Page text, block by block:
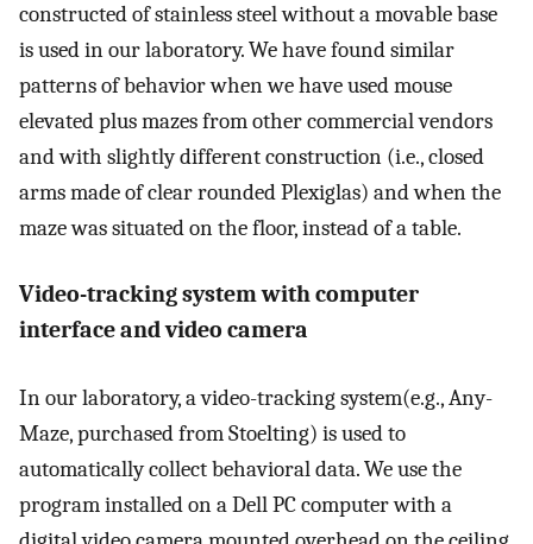
constructed of stainless steel without a movable base
is used in our laboratory. We have found similar
patterns of behavior when we have used mouse
elevated plus mazes from other commercial vendors
and with slightly different construction (i.e., closed
arms made of clear rounded Plexiglas) and when the
maze was situated on the floor, instead of a table.
Video-tracking system with computer
interface and video camera
In our laboratory, a video-tracking system(e.g., Any-
Maze, purchased from Stoelting) is used to
automatically collect behavioral data. We use the
program installed on a Dell PC computer with a